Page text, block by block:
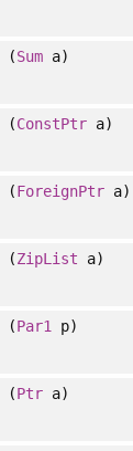
(Sum a)
(ConstPtr a)
(ForeignPtr a)
(ZipList a)
(Par1 p)
(Ptr a)